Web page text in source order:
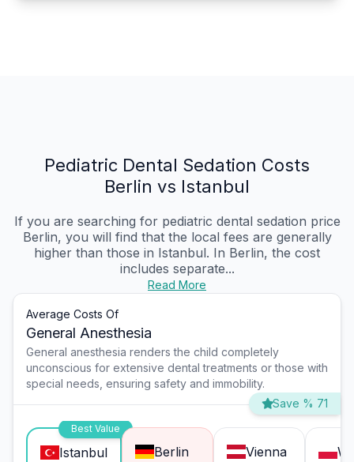
Pediatric Dental Sedation Costs
Berlin vs Istanbul
If you are searching for pediatric dental sedation price
Berlin, you will find that the local fees are generally
higher than those in Istanbul. In Berlin, the cost
includes separate...
Read More
Average Costs Of
General Anesthesia
General anesthesia renders the child completely
unconscious for extensive dental treatments or those with
special needs, ensuring safety and immobility.
Save % 71
Best Value
Istanbul Berlin Vienna